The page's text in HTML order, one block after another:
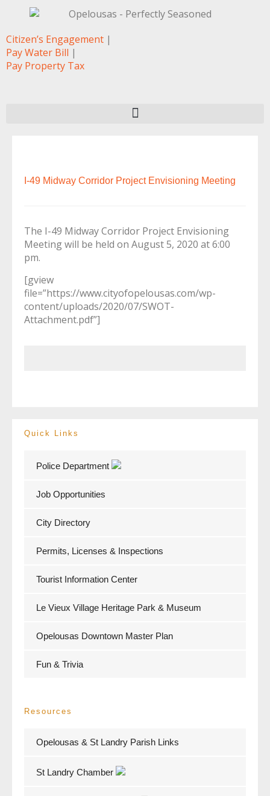
Citizen’s Engagement |
Pay Water Bill |
Pay Property Tax
I-49 Midway Corridor Project Envisioning Meeting
The I-49 Midway Corridor Project Envisioning
Meeting will be held on August 5, 2020 at 6:00
pm.
[gview
file=”https://www.cityofopelousas.com/wp-
content/uploads/2020/07/SWOT-
Attachment.pdf”]
Quick Links
Police Department
Job Opportunities
City Directory
Permits, Licenses & Inspections
Tourist Information Center
Le Vieux Village Heritage Park & Museum
Opelousas Downtown Master Plan
Fun & Trivia
Resources
Opelousas & St Landry Parish Links
St Landry Chamber